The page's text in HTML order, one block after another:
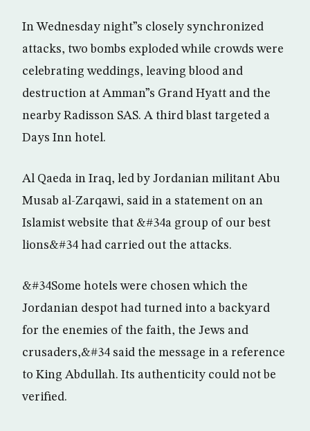
In Wednesday night”s closely synchronized
attacks, two bombs exploded while crowds were
celebrating weddings, leaving blood and
destruction at Amman”s Grand Hyatt and the
nearby Radisson SAS. A third blast targeted a
Days Inn hotel.
Al Qaeda in Iraq, led by Jordanian militant Abu
Musab al-Zarqawi, said in a statement on an
Islamist website that &#34a group of our best
lions&#34 had carried out the attacks.
&#34Some hotels were chosen which the
Jordanian despot had turned into a backyard
for the enemies of the faith, the Jews and
crusaders,&#34 said the message in a reference
to King Abdullah. Its authenticity could not be
verified.